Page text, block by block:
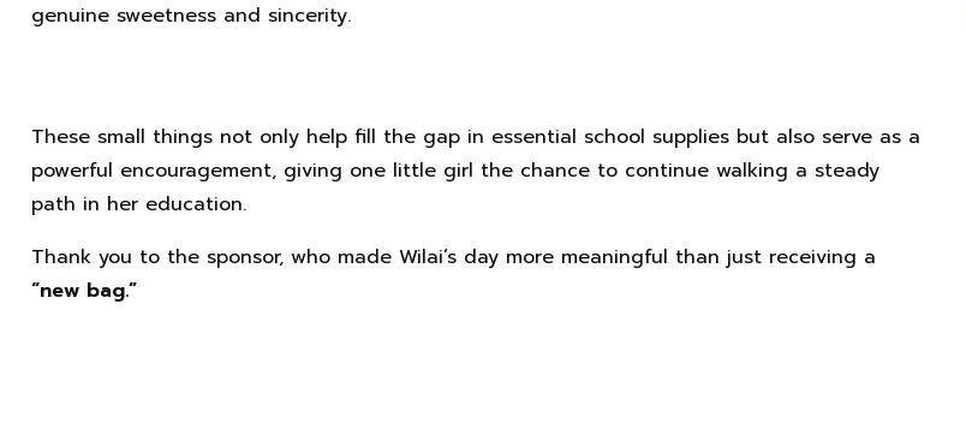
genuine sweetness and sincerity.
These small things not only help fill the gap in essential school supplies but also serve as a
powerful encouragement, giving one little girl the chance to continue walking a steady
path in her education.
Thank you to the sponsor, who made Wilai’s day more meaningful than just receiving a
“new bag.”